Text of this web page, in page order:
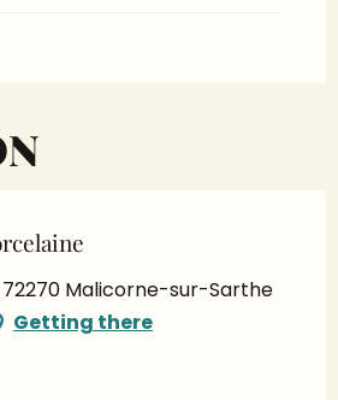
72270 Malicorne-sur-Sarthe
Getting there